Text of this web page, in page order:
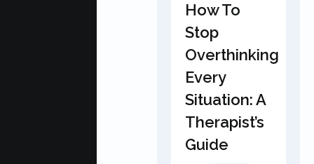
How To
Stop
Overthinking
Every
Situation: A
Therapist’s
Guide